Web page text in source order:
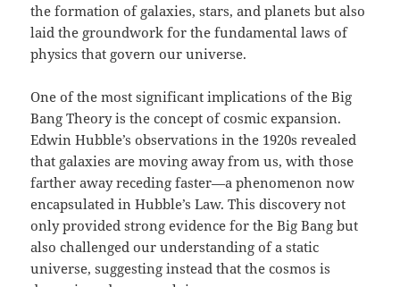
the formation of galaxies, stars, and planets but also
laid the groundwork for the fundamental laws of
physics that govern our universe.
One of the most significant implications of the Big
Bang Theory is the concept of cosmic expansion.
Edwin Hubble’s observations in the 1920s revealed
that galaxies are moving away from us, with those
farther away receding faster—a phenomenon now
encapsulated in Hubble’s Law. This discovery not
only provided strong evidence for the Big Bang but
also challenged our understanding of a static
universe, suggesting instead that the cosmos is